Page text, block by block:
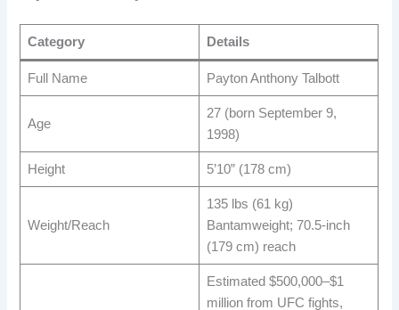
Category Details
Full Name Payton Anthony Talbott ​
Age
27 (born September 9,
1998) ​
Height 5’10” (178 cm) ​
Weight/Reach
135 lbs (61 kg)
Bantamweight; 70.5-inch
(179 cm) reach ​
Estimated $500,000–$1
million from UFC fights,